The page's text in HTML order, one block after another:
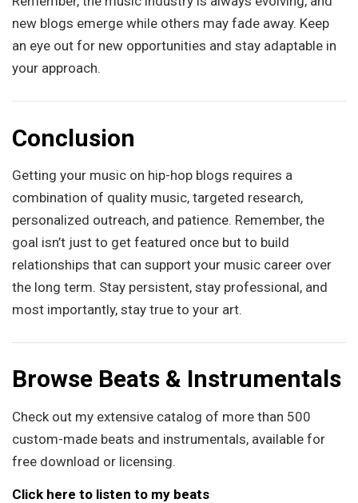
new blogs emerge while others may fade away. Keep
an eye out for new opportunities and stay adaptable in
your approach.
Conclusion
Getting your music on hip-hop blogs requires a
combination of quality music, targeted research,
personalized outreach, and patience. Remember, the
goal isn’t just to get featured once but to build
relationships that can support your music career over
the long term. Stay persistent, stay professional, and
most importantly, stay true to your art.
Browse Beats & Instrumentals
Check out my extensive catalog of more than 500
custom-made beats and instrumentals, available for
free download or licensing.
Click here to listen to my beats